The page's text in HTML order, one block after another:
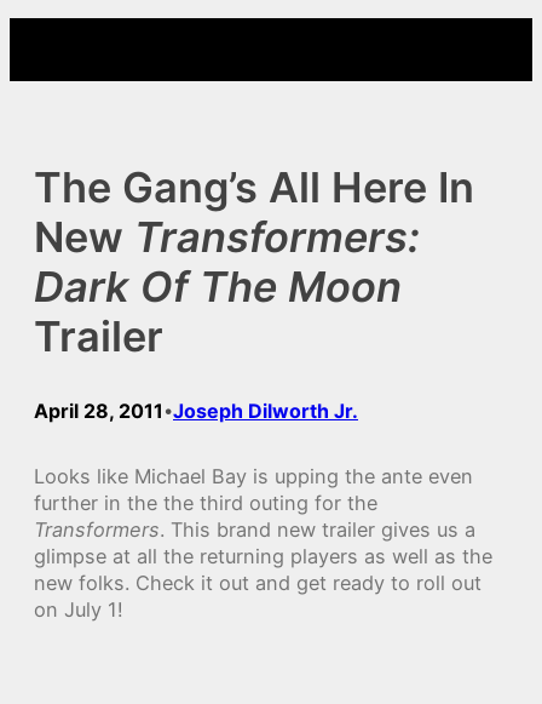
content
The Gang’s All Here In
New Transformers:
Dark Of The Moon
Trailer
April 28, 2011 •Joseph Dilworth Jr.
Looks like Michael Bay is upping the ante even
further in the the third outing for the
Transformers. This brand new trailer gives us a
glimpse at all the returning players as well as the
new folks. Check it out and get ready to roll out
on July 1!